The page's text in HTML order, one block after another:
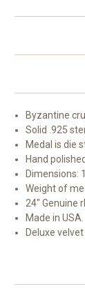
Byzantine
Solid .925
Medal is die
Hand
Dimensions:
Weight of
24" Genuine
Made in USA.
Deluxe